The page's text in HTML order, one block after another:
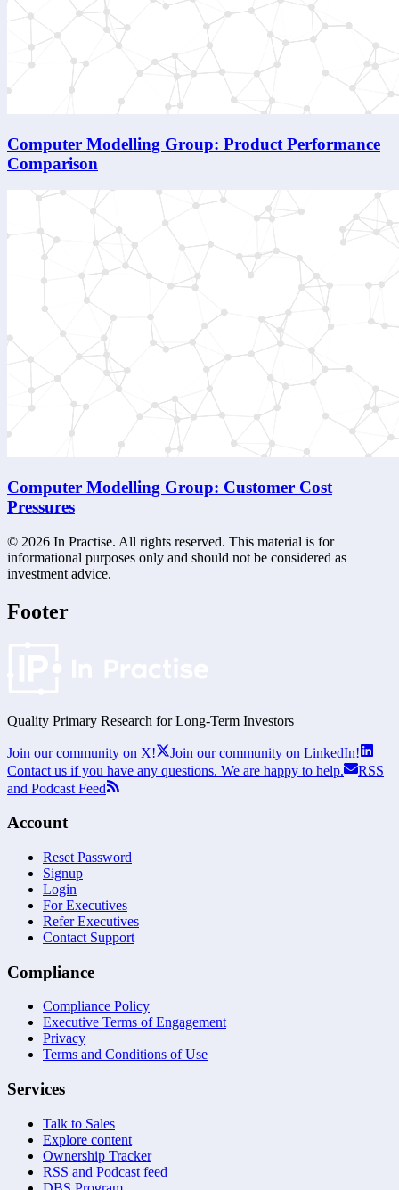
Computer Modelling Group: Product Performance
Comparison
Computer Modelling Group: Customer Cost
Pressures
© 2026 In Practise. All rights reserved. This material is for
informational purposes only and should not be considered as
investment advice.
Footer
Quality Primary Research for Long-Term Investors
Join our community on X!
Join our community on LinkedIn!
Contact us if you have any questions. We are happy to help.
RSS
and Podcast Feed
Account
Reset Password
Signup
Login
For Executives
Refer Executives
Contact Support
Compliance
Compliance Policy
Executive Terms of Engagement
Privacy
Terms and Conditions of Use
Services
Talk to Sales
Explore content
Ownership Tracker
RSS and Podcast feed